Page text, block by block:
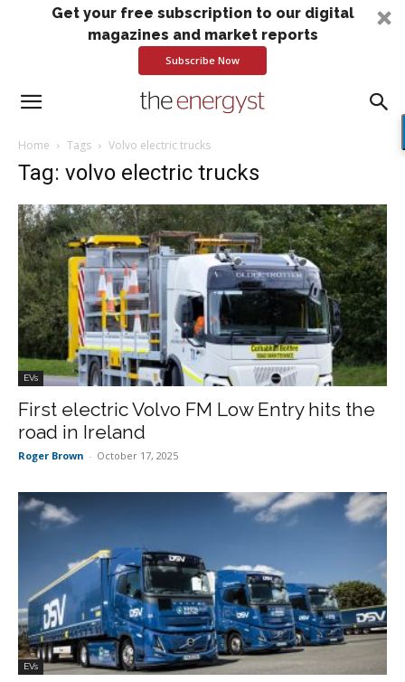
Get your free subscription to our digital
magazines and market reports
Subscribe Now
Home Tags Volvo electric trucks
Tag: volvo electric trucks
EVs
First electric Volvo FM Low Entry hits the
road in Ireland
Roger Brown - October 17, 2025
EVs